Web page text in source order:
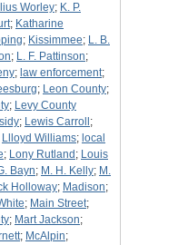
Worley; K. P.
; Katharine
; Kissimmee; L. B.
; L. F. Pattinson;
; law enforcement;
; Leon County;
; Levy County
; Lewis Carroll ;
Llloyd Williams; local
; Lony Rutland ; Louis
Bayn; M. H. Kelly; M.
Holloway; Madison;
; Main Street;
; Mart Jackson;
; McAlpin;